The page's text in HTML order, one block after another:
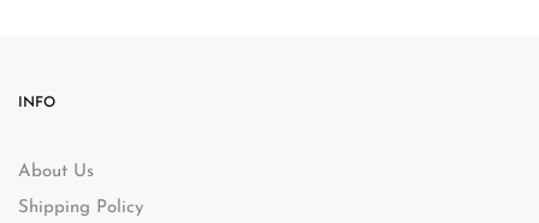
INFO
About Us
Shipping Policy